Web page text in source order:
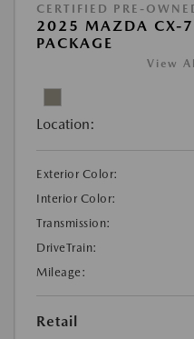
CERTIFIED PRE-
2025 MAZDA CX-
PACKAGE
View
Location:
Exterior Color:
Interior Color:
Transmission:
DriveTrain:
Mileage:
Retail